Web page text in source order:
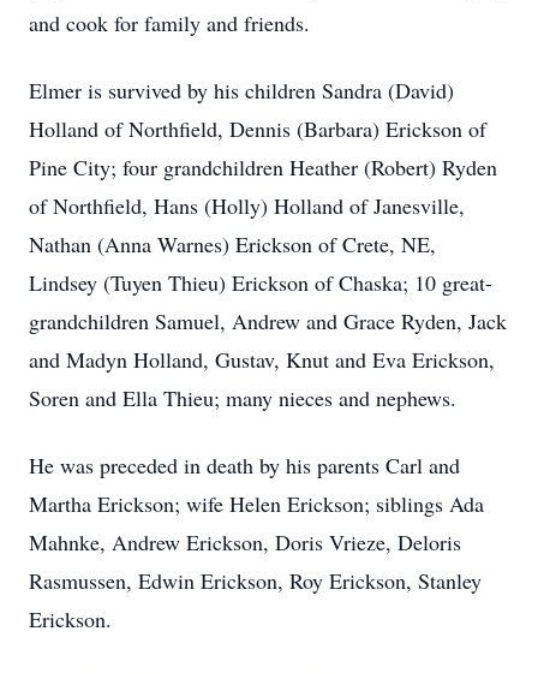
and cook for family and friends.
Elmer is survived by his children Sandra (David)
Holland of Northfield, Dennis (Barbara) Erickson of
Pine City; four grandchildren Heather (Robert) Ryden
of Northfield, Hans (Holly) Holland of Janesville,
Nathan (Anna Warnes) Erickson of Crete, NE,
Lindsey (Tuyen Thieu) Erickson of Chaska; 10 great-
grandchildren Samuel, Andrew and Grace Ryden, Jack
and Madyn Holland, Gustav, Knut and Eva Erickson,
Soren and Ella Thieu; many nieces and nephews.
He was preceded in death by his parents Carl and
Martha Erickson; wife Helen Erickson; siblings Ada
Mahnke, Andrew Erickson, Doris Vrieze, Deloris
Rasmussen, Edwin Erickson, Roy Erickson, Stanley
Erickson.